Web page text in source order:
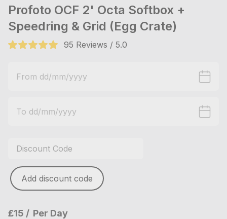
Profoto OCF 2' Octa Softbox +
Speedring & Grid (Egg Crate)
95 Reviews / 5.0
Add discount code
£15 Per Day